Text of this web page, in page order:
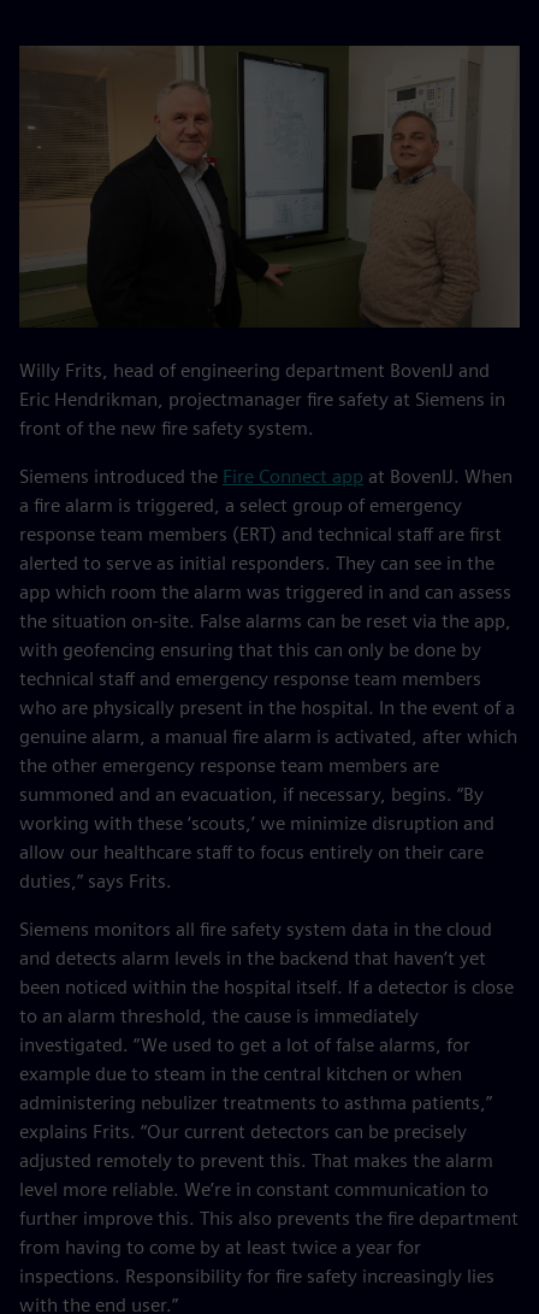
Willy Frits, head of engineering department BovenIJ and
Eric Hendrikman, projectmanager fire safety at Siemens in
front of the new fire safety system.
Siemens introduced the Fire Connect app at BovenIJ. When
a fire alarm is triggered, a select group of emergency
response team members (ERT) and technical staff are first
alerted to serve as initial responders. They can see in the
app which room the alarm was triggered in and can assess
the situation on-site. False alarms can be reset via the app,
with geofencing ensuring that this can only be done by
technical staff and emergency response team members
who are physically present in the hospital. In the event of a
genuine alarm, a manual fire alarm is activated, after which
the other emergency response team members are
summoned and an evacuation, if necessary, begins. “By
working with these ‘scouts,’ we minimize disruption and
allow our healthcare staff to focus entirely on their care
duties,” says Frits.
Siemens monitors all fire safety system data in the cloud
and detects alarm levels in the backend that haven’t yet
been noticed within the hospital itself. If a detector is close
to an alarm threshold, the cause is immediately
investigated. “We used to get a lot of false alarms, for
example due to steam in the central kitchen or when
administering nebulizer treatments to asthma patients,”
explains Frits. “Our current detectors can be precisely
adjusted remotely to prevent this. That makes the alarm
level more reliable. We’re in constant communication to
further improve this. This also prevents the fire department
from having to come by at least twice a year for
inspections. Responsibility for fire safety increasingly lies
with the end user.”